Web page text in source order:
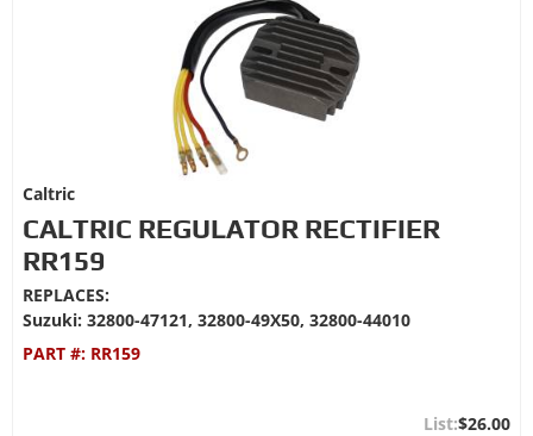
Caltric
CALTRIC REGULATOR RECTIFIER
RR159
REPLACES:
Suzuki: 32800-47121, 32800-49X50, 32800-44010
PART #: RR159
$26.00